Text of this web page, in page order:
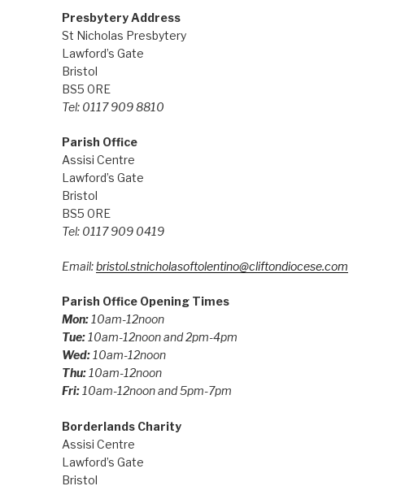
Presbytery Address
St Nicholas Presbytery
Lawford’s Gate
Bristol
BS5 0RE
Tel: 0117 909 8810
Parish Office
Assisi Centre
Lawford’s Gate
Bristol
BS5 0RE
Tel: 0117 909 0419
Email:bristol.stnicholasoftolentino@cliftondiocese.com
Parish Office Opening Times
Mon:10am-12noon
Tue: 10am-12noon and 2pm-4pm
Wed: 10am-12noon
Thu: 10am-12noon
Fri: 10am-12noon and 5pm-7pm
Borderlands Charity
Assisi Centre
Lawford’s Gate
Bristol